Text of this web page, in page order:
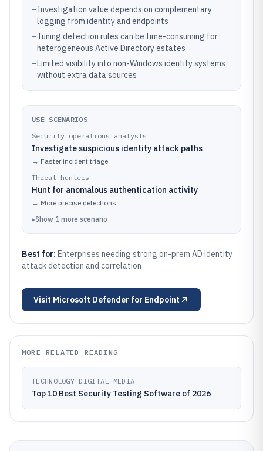
–Investigation value depends on complementary
logging from identity and endpoints
–Tuning detection rules can be time-consuming for
heterogeneous Active Directory estates
–Limited visibility into non-Windows identity systems
without extra data sources
USE SCENARIOS
Security operations analysts
Investigate suspicious identity attack paths
→ Faster incident triage
Threat hunters
Hunt for anomalous authentication activity
→ More precise detections
▸Show 1 more scenario
Best for: Enterprises needing strong on-prem AD identity
attack detection and correlation
Visit Microsoft Defender for Endpoint
MORE RELATED READING
TECHNOLOGY DIGITAL MEDIA
Top 10 Best Security Testing Software of 2026